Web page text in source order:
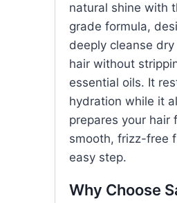
natural shine with
grade formula,
deeply cleanse
hair without
essential oils. It
hydration while it
prepares your hair
smooth, frizz-free
easy step.
Why Choose